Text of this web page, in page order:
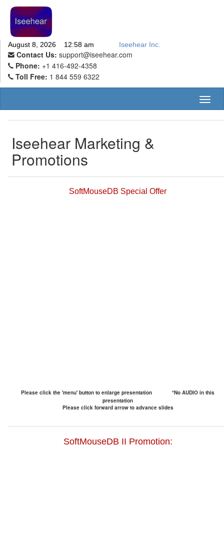
August 8, 2026 12:58 am Iseehear Inc.
Contact Us: support@iseehear.com
Phone: +1 416-492-4358
Toll Free: 1 844 559 6322
Iseehear Marketing &
Promotions
SoftMouseDB Special Offer
Please click the 'menu' button to enlarge presentation
*No AUDIO in this
presentation
Please click forward arrow to advance slides
SoftMouseDB II Promotion: